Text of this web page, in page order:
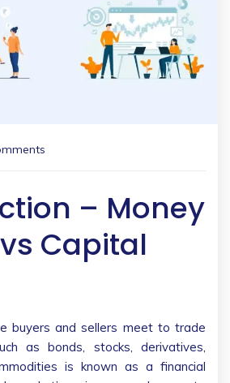
– Money
Capital
buyers and sellers meet to trade
as bonds, stocks, derivatives,
is known as a financial